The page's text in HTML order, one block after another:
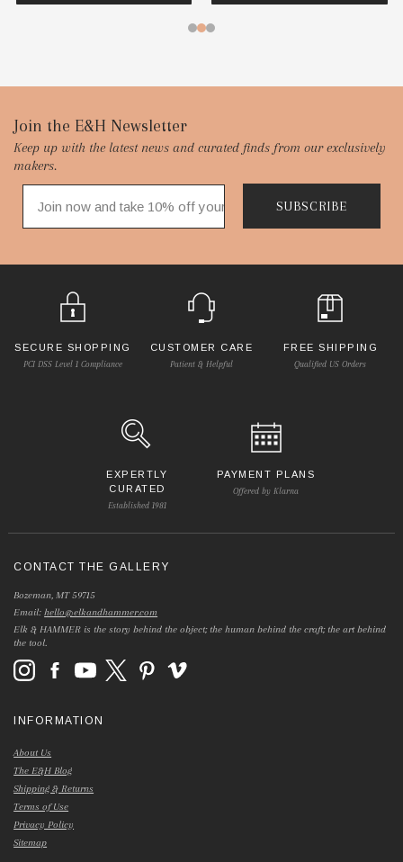
Footer
Start
Join the E&H Newsletter
Keep up with the latest news and curated finds from our exclusively
makers.
SUBSCRIBE
SECURE SHOPPING
PCI DSS Level 1 Compliance
CUSTOMER CARE
Patient & Helpful
FREE SHIPPING
Qualified US Orders
EXPERTLY
CURATED
Established 1981
PAYMENT PLANS
Offered by Klarna
CONTACT THE GALLERY
Bozeman, MT 59715
Email:hello@elkandhammer.com
Elk & HAMMER is the story behind the object; the human behind the craft; the art behind
the tool.
INFORMATION
About Us
The E&H Blog
Shipping & Returns
Terms of Use
Privacy Policy
Sitemap